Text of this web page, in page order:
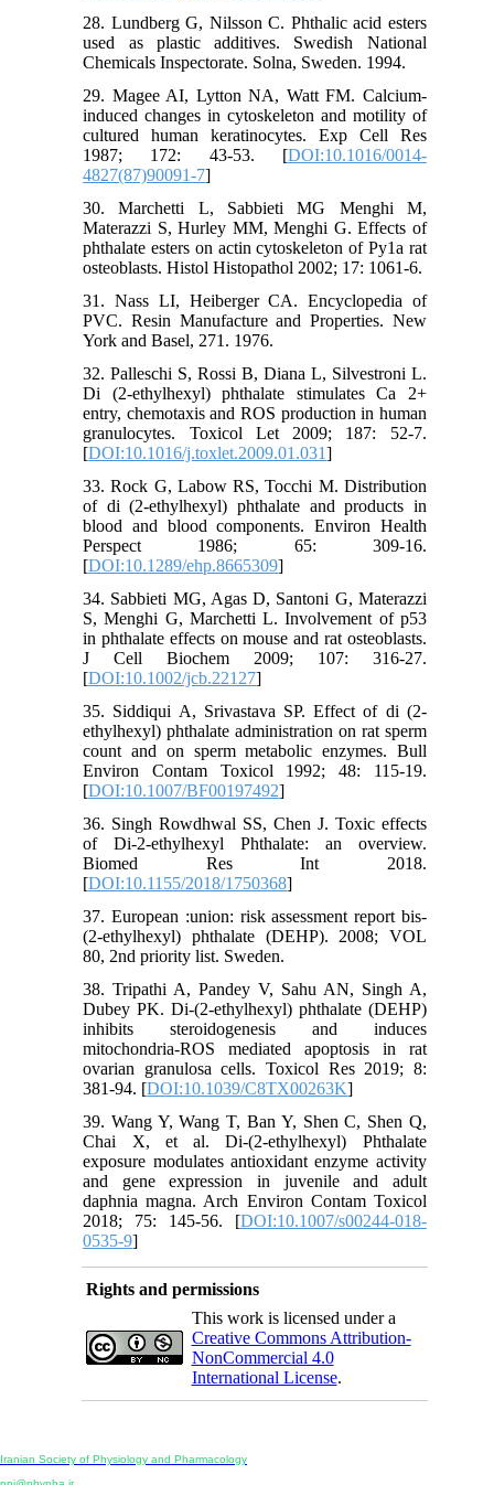
28. Lundberg G, Nilsson C. Phthalic acid esters
used as plastic additives. Swedish National
Chemicals Inspectorate. Solna, Sweden. 1994.
29. Magee AI, Lytton NA, Watt FM. Calcium-
induced changes in cytoskeleton and motility of
cultured human keratinocytes. Exp Cell Res
1987; 172: 43-53. [DOI:10.1016/0014-
4827(87)90091-7]
30. Marchetti L, Sabbieti MG Menghi M,
Materazzi S, Hurley MM, Menghi G. Effects of
phthalate esters on actin cytoskeleton of Py1a rat
osteoblasts. Histol Histopathol 2002; 17: 1061-6.
31. Nass LI, Heiberger CA. Encyclopedia of
PVC. Resin Manufacture and Properties. New
York and Basel, 271. 1976.
32. Palleschi S, Rossi B, Diana L, Silvestroni L.
Di (2-ethylhexyl) phthalate stimulates Ca 2+
entry, chemotaxis and ROS production in human
granulocytes. Toxicol Let 2009; 187: 52-7.
[DOI:10.1016/j.toxlet.2009.01.031]
33. Rock G, Labow RS, Tocchi M. Distribution
of di (2-ethylhexyl) phthalate and products in
blood and blood components. Environ Health
Perspect 1986; 65: 309-16.
[DOI:10.1289/ehp.8665309]
34. Sabbieti MG, Agas D, Santoni G, Materazzi
S, Menghi G, Marchetti L. Involvement of p53
in phthalate effects on mouse and rat osteoblasts.
J Cell Biochem 2009; 107: 316-27.
[DOI:10.1002/jcb.22127]
35. Siddiqui A, Srivastava SP. Effect of di (2-
ethylhexyl) phthalate administration on rat sperm
count and on sperm metabolic enzymes. Bull
Environ Contam Toxicol 1992; 48: 115-19.
[DOI:10.1007/BF00197492]
36. Singh Rowdhwal SS, Chen J. Toxic effects
of Di-2-ethylhexyl Phthalate: an overview.
Biomed Res Int 2018.
[DOI:10.1155/2018/1750368]
37. European :union: risk assessment report bis-
(2-ethylhexyl) phthalate (DEHP). 2008; VOL
80, 2nd priority list. Sweden.
38. Tripathi A, Pandey V, Sahu AN, Singh A,
Dubey PK. Di-(2-ethylhexyl) phthalate (DEHP)
inhibits steroidogenesis and induces
mitochondria-ROS mediated apoptosis in rat
ovarian granulosa cells. Toxicol Res 2019; 8:
381-94. [DOI:10.1039/C8TX00263K]
39. Wang Y, Wang T, Ban Y, Shen C, Shen Q,
Chai X, et al. Di-(2-ethylhexyl) Phthalate
exposure modulates antioxidant enzyme activity
and gene expression in juvenile and adult
daphnia magna. Arch Environ Contam Toxicol
2018; 75: 145-56. [DOI:10.1007/s00244-018-
0535-9]
Rights and permissions
This work is licensed under a
Creative Commons Attribution-
NonCommercial 4.0
International License.
Iranian Society of Physiology and Pharmacology